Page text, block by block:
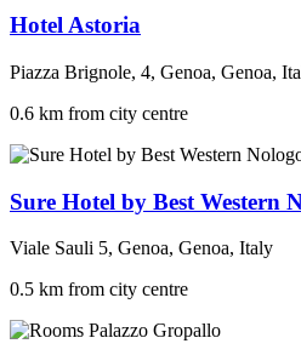
Hotel Astoria
Piazza Brignole, 4, Genoa, Genoa,
0.6 km from city centre
Sure Hotel by Best Western
Viale Sauli 5, Genoa, Genoa, Italy
0.5 km from city centre